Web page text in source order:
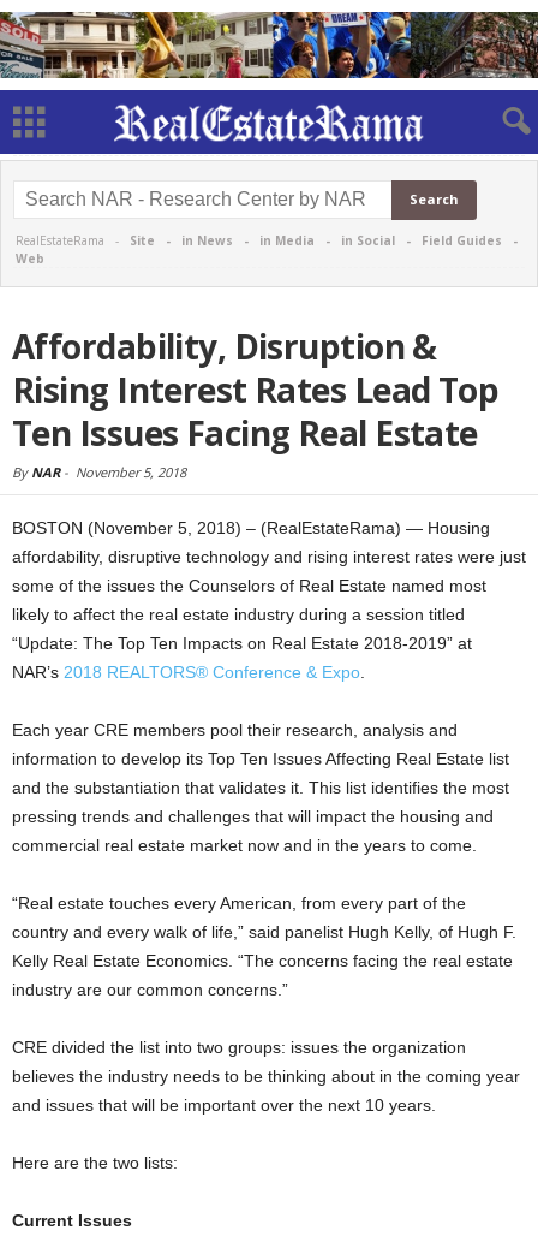
RealEstateRama - Site - in News - in Media - in Social - Field Guides -
Web
Affordability, Disruption &
Rising Interest Rates Lead Top
Ten Issues Facing Real Estate
By NAR- November 5, 2018
BOSTON (November 5, 2018) – (RealEstateRama) — Housing
affordability, disruptive technology and rising interest rates were just
some of the issues the Counselors of Real Estate named most
likely to affect the real estate industry during a session titled
“Update: The Top Ten Impacts on Real Estate 2018-2019” at
NAR’s 2018 REALTORS® Conference & Expo
Each year CRE members pool their research, analysis and
information to develop its Top Ten Issues Affecting Real Estate list
and the substantiation that validates it. This list identifies the most
pressing trends and challenges that will impact the housing and
commercial real estate market now and in the years to come.
“Real estate touches every American, from every part of the
country and every walk of life,” said panelist Hugh Kelly, of Hugh F.
Kelly Real Estate Economics. “The concerns facing the real estate
industry are our common concerns.”
CRE divided the list into two groups: issues the organization
believes the industry needs to be thinking about in the coming year
and issues that will be important over the next 10 years.
Here are the two lists:
Current Issues